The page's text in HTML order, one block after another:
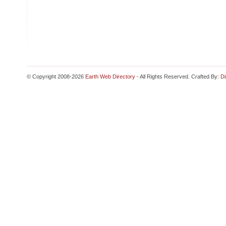
© Copyright 2008-2026 Earth Web Directory - All Rights Reserved. Crafted By: